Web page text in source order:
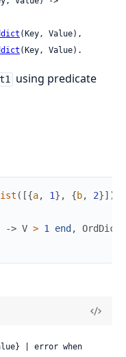
(Key, Value),
(Key, Value).
using predicate
( [{a, 1} , {b, 2}] )
-> V > 1 end ,
OrdDict1
| error when